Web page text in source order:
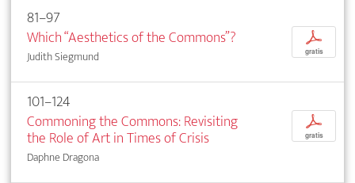
81–97
Which “Aesthetics of the Commons”?
Judith Siegmund
p
gratis
101–124
Commoning the Commons: Revisiting
the Role of Art in Times of Crisis
Daphne Dragona
p
gratis